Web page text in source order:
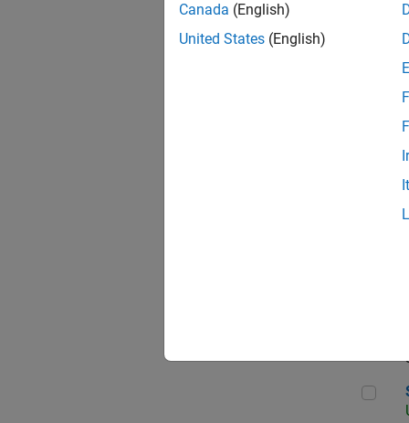
Canada (English)
United States (English)